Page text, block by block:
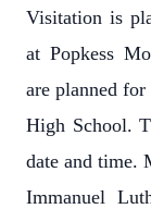
Visitation is
at Popkess
are planned
High School.
date and time.
Immanuel